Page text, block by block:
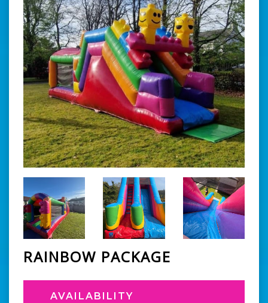
RAINBOW PACKAGE
AVAILABILITY